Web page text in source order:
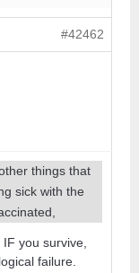
#42462
things that
sick with the
you survive,
failure.